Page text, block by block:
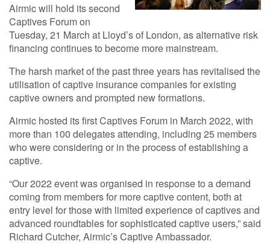
Airmic will hold its second
Captives Forum on
Tuesday, 21 March at Lloyd’s of London, as alternative risk
financing continues to become more mainstream.
The harsh market of the past three years has revitalised the
utilisation of captive insurance companies for existing
captive owners and prompted new formations.
Airmic hosted its first Captives Forum in March 2022, with
more than 100 delegates attending, including 25 members
who were considering or in the process of establishing a
captive.
“Our 2022 event was organised in response to a demand
coming from members for more captive content, both at
entry level for those with limited experience of captives and
advanced roundtables for sophisticated captive users,” said
Richard Cutcher, Airmic’s Captive Ambassador.